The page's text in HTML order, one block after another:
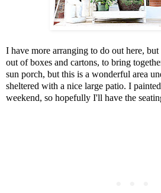
I have more arranging to do out here,
out of boxes and cartons, to bring
sun porch, but this is a wonderful area
sheltered with a nice large patio. I
weekend, so hopefully I'll have the